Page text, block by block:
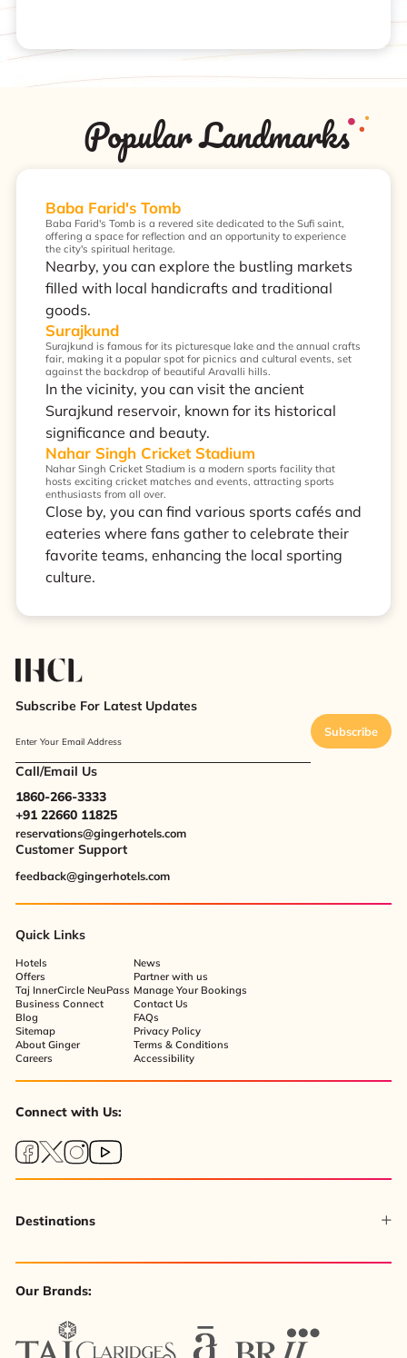
Popular Landmarks
Baba Farid's Tomb
Baba Farid's Tomb is a revered site dedicated to the Sufi saint,
offering a space for reflection and an opportunity to experience
the city's spiritual heritage.
Nearby, you can explore the bustling markets
filled with local handicrafts and traditional
goods.
Surajkund
Surajkund is famous for its picturesque lake and the annual crafts
fair, making it a popular spot for picnics and cultural events, set
against the backdrop of beautiful Aravalli hills.
In the vicinity, you can visit the ancient
Surajkund reservoir, known for its historical
significance and beauty.
Nahar Singh Cricket Stadium
Nahar Singh Cricket Stadium is a modern sports facility that
hosts exciting cricket matches and events, attracting sports
enthusiasts from all over.
Close by, you can find various sports cafés and
eateries where fans gather to celebrate their
favorite teams, enhancing the local sporting
culture.
Subscribe For Latest Updates
Enter Your Email Address
Subscribe
Call/Email Us
1860-266-3333
+91 22660 11825
reservations@gingerhotels.com
Customer Support
feedback@gingerhotels.com
Quick Links
Hotels
Offers
Taj InnerCircle NeuPass
Business Connect
Blog
Sitemap
About Ginger
Careers
News
Partner with us
Manage Your Bookings
Contact Us
FAQs
Privacy Policy
Terms & Conditions
Accessibility
Connect with Us:
Destinations
Our Brands: